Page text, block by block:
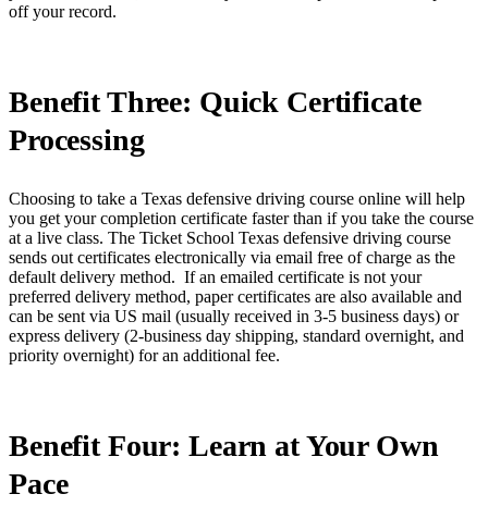
off your record.
Benefit Three: Quick Certificate
Processing
Choosing to take a Texas defensive driving course online will help
you get your completion certificate faster than if you take the course
at a live class. The Ticket School Texas defensive driving course
sends out certificates electronically via email free of charge as the
default delivery method. If an emailed certificate is not your
preferred delivery method, paper certificates are also available and
can be sent via US mail (usually received in 3-5 business days) or
express delivery (2-business day shipping, standard overnight, and
priority overnight) for an additional fee.
Benefit Four: Learn at Your Own
Pace